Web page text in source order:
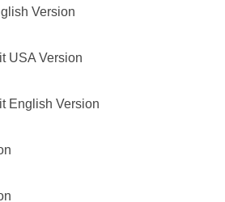
Version
USA Version
English Version